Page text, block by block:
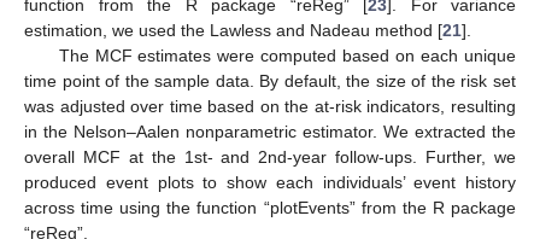
function from the R package “reReg” [23]. For variance
estimation, we used the Lawless and Nadeau method [21].
The MCF estimates were computed based on each unique
time point of the sample data. By default, the size of the risk set
was adjusted over time based on the at-risk indicators, resulting
in the Nelson–Aalen nonparametric estimator. We extracted the
overall MCF at the 1st- and 2nd-year follow-ups. Further, we
produced event plots to show each individuals’ event history
across time using the function “plotEvents” from the R package
“reReg”.